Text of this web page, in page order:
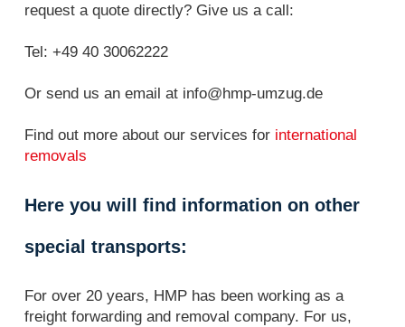
request a quote directly? Give us a call:
Tel: +49 40 30062222
Or send us an email at info@hmp-umzug.de
Find out more about our services for international
removals
Here you will find information on other
special transports:
For over 20 years, HMP has been working as a
freight forwarding and removal company. For us,